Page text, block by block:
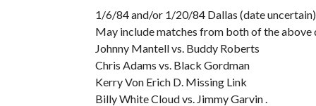
1/6/84 and/or 1/20/84 Dallas (date uncertain)
May include matches from both of the above
Johnny Mantell vs. Buddy Roberts
Chris Adams vs. Black Gordman
Kerry Von Erich D. Missing Link
Billy White Cloud vs. Jimmy Garvin .